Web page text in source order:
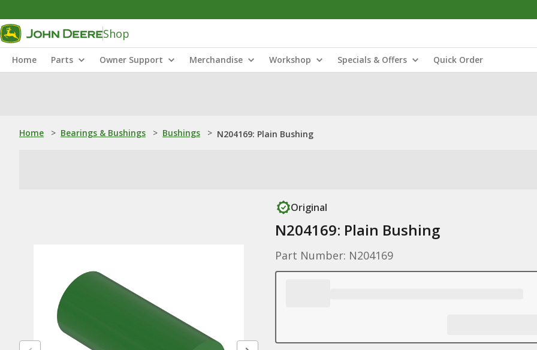
Shop
Home Parts Owner Support Merchandise Workshop Specials & Offers Quick Order
Home > Bearings & Bushings > Bushings > N204169: Plain Bushing
Original
N204169: Plain Bushing
Part Number: N204169